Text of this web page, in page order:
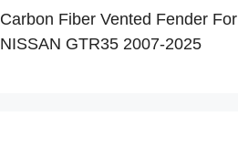
Carbon Fiber Vented Fender For
NISSAN GTR35 2007-2025